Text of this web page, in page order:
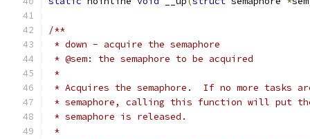
/**
* down - acquire the semaphore
* @sem: the semaphore to be acquired
*
* Acquires the semaphore.  If no more tasks
* semaphore, calling this function will put
* semaphore is released.
*